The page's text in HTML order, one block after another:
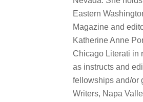
Eastern
Magazine and
Katherine Anne
Chicago Literati in
as instructs and
fellowships and/or
Writers, Napa